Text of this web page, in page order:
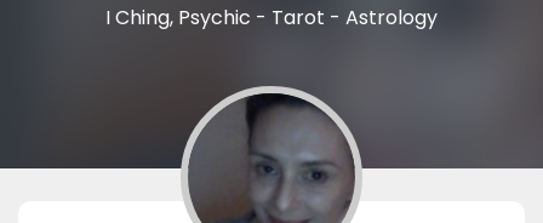
I Ching, Psychic - Tarot - Astrology